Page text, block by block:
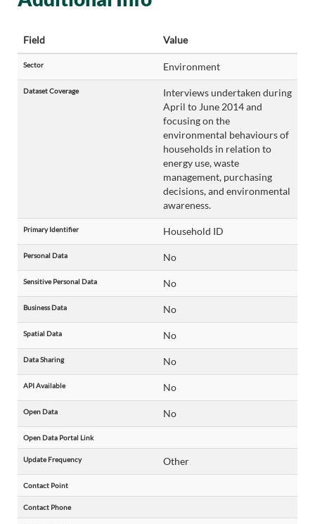
Field Value
Sector Environment
Dataset Coverage
Interviews undertaken during
April to June 2014 and
focusing on the
environmental behaviours of
households in relation to
energy use, waste
management, purchasing
decisions, and environmental
awareness.
Primary Identifier Household ID
Personal Data No
Sensitive Personal Data No
Business Data No
Spatial Data No
Data Sharing No
API Available No
Open Data No
Open Data Portal Link
Update Frequency Other
Contact Point
Contact Phone